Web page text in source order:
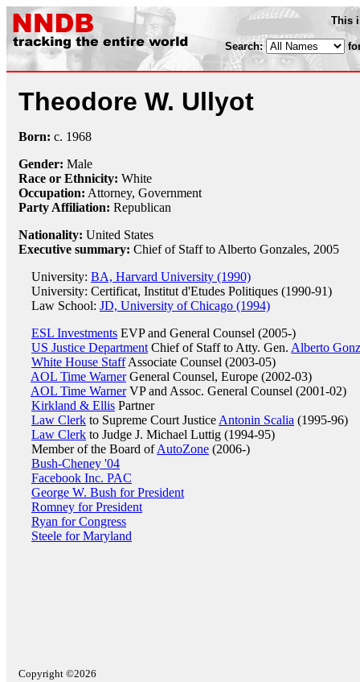
This
Search:
Theodore W. Ullyot
Born: c. 1968
Gender: Male
Race or Ethnicity: White
Occupation: Attorney, Government
Party Affiliation: Republican
Nationality: United States
Executive summary: Chief of Staff to Alberto Gonzales, 2005
University: BA, Harvard University (1990)
University: Certificat, Institut d'Etudes Politiques (1990-91)
Law School: JD, University of Chicago (1994)
ESL Investments EVP and General Counsel (2005-)
US Justice Department Chief of Staff to Atty. Gen. Alberto
White House StaffAssociate Counsel (2003-05)
AOL Time WarnerGeneral Counsel, Europe (2002-03)
AOL Time WarnerVP and Assoc. General Counsel (2001-02)
Kirkland & Ellis Partner
Law Clerk to Supreme Court Justice Antonin Scalia (1995-96)
Law Clerk to Judge J. Michael Luttig (1994-95)
Member of the Board ofAutoZone (2006-)
Bush-Cheney '04
Facebook Inc. PAC
George W. Bush for President
Romney for President
Ryan for Congress
Steele for Maryland
Copyright ©2026